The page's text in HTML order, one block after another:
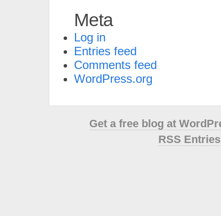
Meta
Log in
Entries feed
Comments feed
WordPress.org
Get a free blog at
RSS Entries